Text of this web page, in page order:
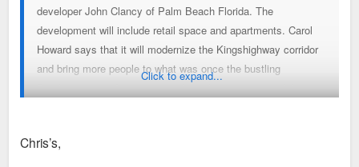
developer John Clancy of Palm Beach Florida. The
development will include retail space and apartments. Carol
Howard says that it will modernize the Kingshighway corridor
and bring more people to what was once the bustling
Southtown area. No renderings have been released of the
site is located where Louis F. Meyer Youth Center was
Click to expand...
Chris’s,